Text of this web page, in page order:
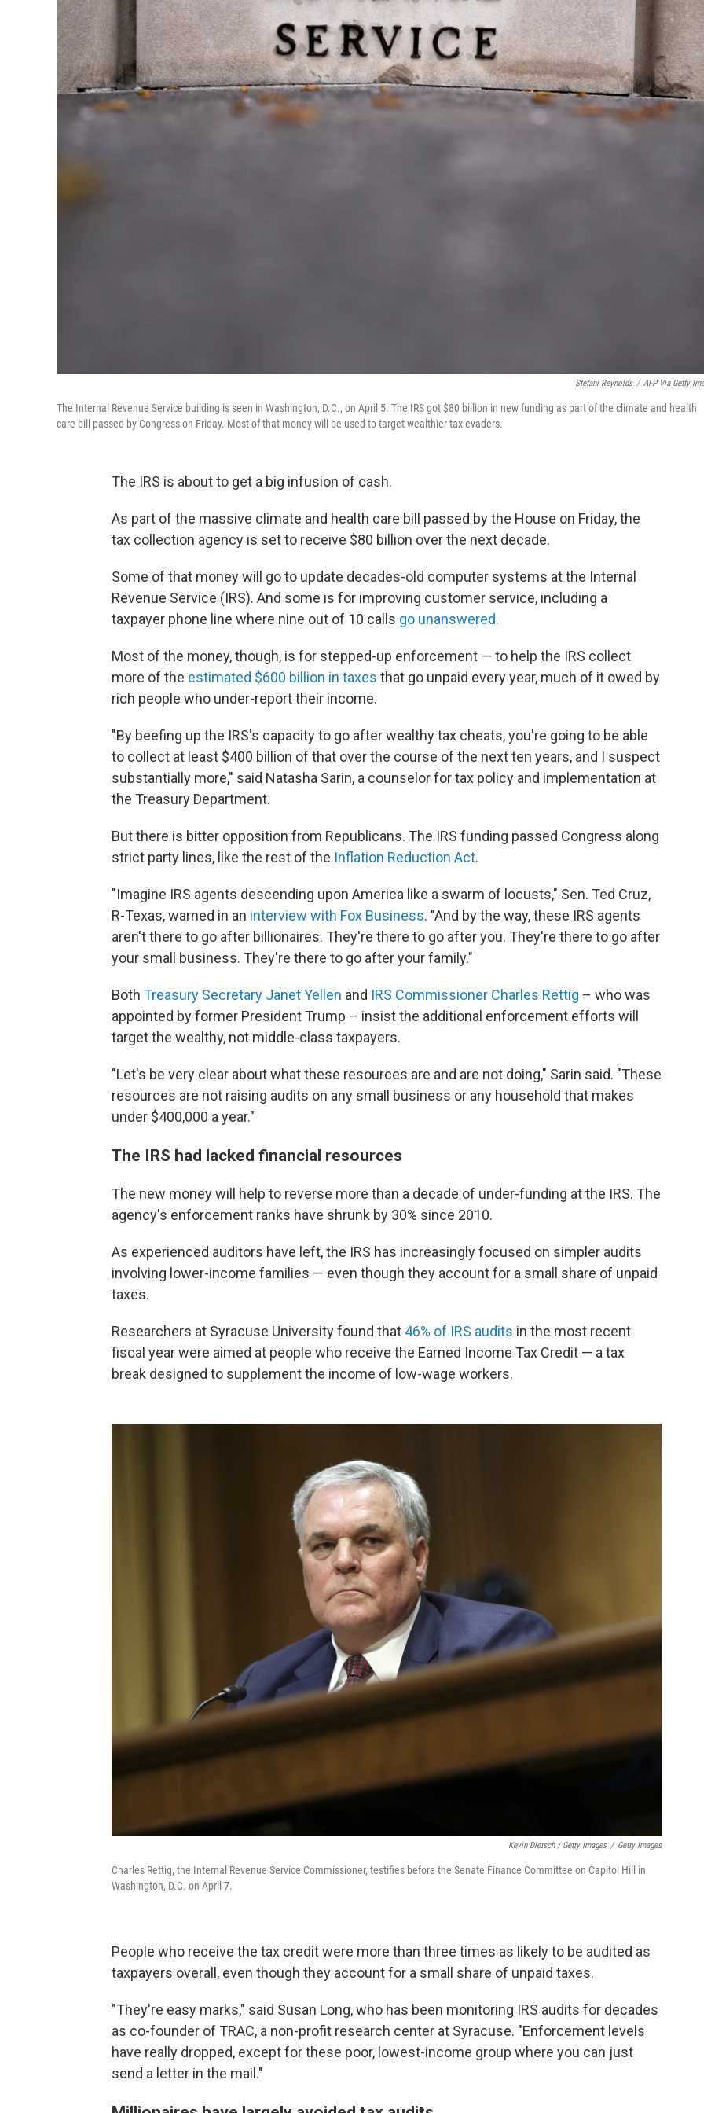
Stefani Reynolds / AFP Via Getty
The Internal Revenue Service building is seen in Washington, D.C., on April 5. The IRS got $80 billion in new funding as part of the climate and health
care bill passed by Congress on Friday. Most of that money will be used to target wealthier tax evaders.
The IRS is about to get a big infusion of cash.
As part of the massive climate and health care bill passed by the House on Friday, the
tax collection agency is set to receive $80 billion over the next decade.
Some of that money will go to update decades-old computer systems at the Internal
Revenue Service (IRS). And some is for improving customer service, including a
taxpayer phone line where nine out of 10 calls go unanswered.
Most of the money, though, is for stepped-up enforcement — to help the IRS collect
more of the estimated $600 billion in taxes that go unpaid every year, much of it owed by
rich people who under-report their income.
"By beefing up the IRS's capacity to go after wealthy tax cheats, you're going to be able
to collect at least $400 billion of that over the course of the next ten years, and I suspect
substantially more," said Natasha Sarin, a counselor for tax policy and implementation at
the Treasury Department.
But there is bitter opposition from Republicans. The IRS funding passed Congress along
strict party lines, like the rest of the Inflation Reduction Act.
"Imagine IRS agents descending upon America like a swarm of locusts," Sen. Ted Cruz,
R-Texas, warned in an interview with Fox Business. "And by the way, these IRS agents
aren't there to go after billionaires. They're there to go after you. They're there to go after
your small business. They're there to go after your family."
Both Treasury Secretary Janet Yellen and IRS Commissioner Charles Rettig – who was
appointed by former President Trump – insist the additional enforcement efforts will
target the wealthy, not middle-class taxpayers.
"Let's be very clear about what these resources are and are not doing," Sarin said. "These
resources are not raising audits on any small business or any household that makes
under $400,000 a year."
The IRS had lacked financial resources
The new money will help to reverse more than a decade of under-funding at the IRS. The
agency's enforcement ranks have shrunk by 30% since 2010.
As experienced auditors have left, the IRS has increasingly focused on simpler audits
involving lower-income families — even though they account for a small share of unpaid
taxes.
Researchers at Syracuse University found that 46% of IRS audits in the most recent
fiscal year were aimed at people who receive the Earned Income Tax Credit — a tax
break designed to supplement the income of low-wage workers.
Kevin Dietsch / Getty Images / Getty Images
Charles Rettig, the Internal Revenue Service Commissioner, testifies before the Senate Finance Committee on Capitol Hill in
Washington, D.C. on April 7.
People who receive the tax credit were more than three times as likely to be audited as
taxpayers overall, even though they account for a small share of unpaid taxes.
"They're easy marks," said Susan Long, who has been monitoring IRS audits for decades
as co-founder of TRAC, a non-profit research center at Syracuse. "Enforcement levels
have really dropped, except for these poor, lowest-income group where you can just
send a letter in the mail."